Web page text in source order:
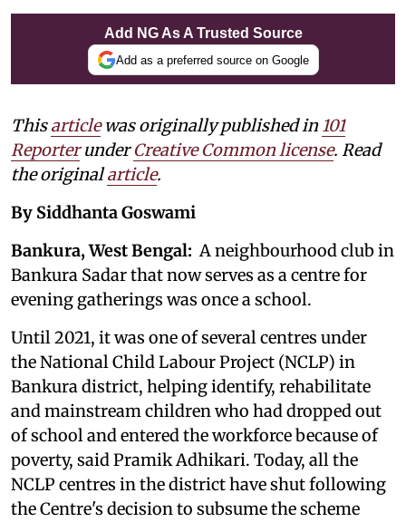
Add NG As A Trusted Source
Add as a preferred source on Google
Thisarticlewas originally published in 101
ReporterunderCreative Common license. Read
the originalarticle.
By Siddhanta Goswami
Bankura, West Bengal:A neighbourhood club in
Bankura Sadar that now serves as a centre for
evening gatherings was once a school.
Until 2021, it was one of several centres under
the National Child Labour Project (NCLP) in
Bankura district, helping identify, rehabilitate
and mainstream children who had dropped out
of school and entered the workforce because of
poverty, said Pramik Adhikari. Today, all the
NCLP centres in the district have shut following
the Centre's decision to subsume the scheme